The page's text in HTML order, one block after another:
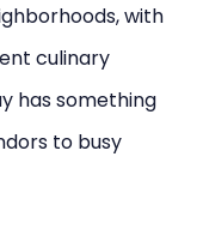
with
culinary
has something
to busy